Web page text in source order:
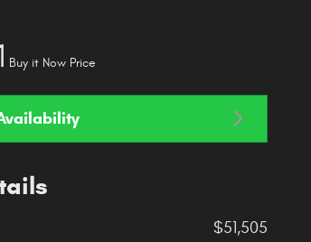
Buy it Now Price
$51,505